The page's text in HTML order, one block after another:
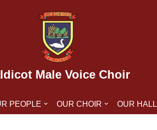
Male Voice Choir
PEOPLE OUR CHOIR OUR HALL